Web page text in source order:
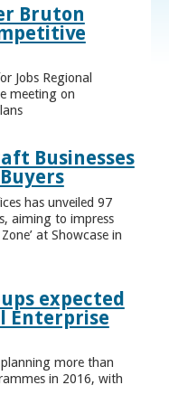
Bruton
Jobs Regional
meeting on
Businesses
has unveiled 97
aiming to impress
at Showcase in
expected
Enterprise
more than
in 2016, with